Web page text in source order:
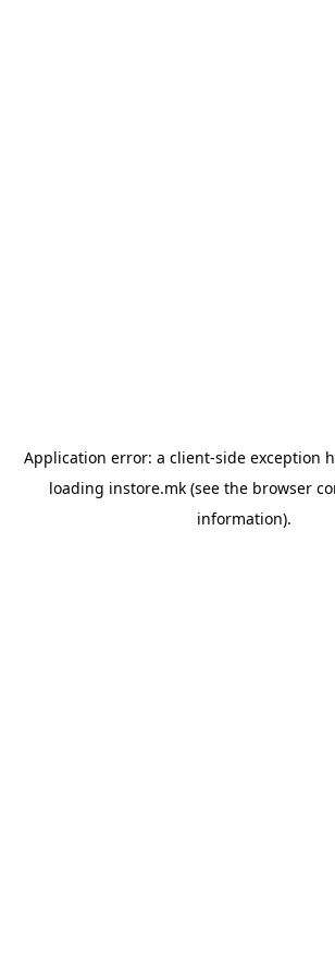
Application error: a client-side exception
loading instore.mk(see the browser
information).